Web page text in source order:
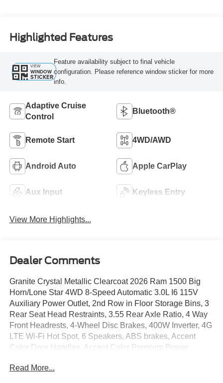
Highlighted Features
VIEW
WINDOW
STICKER
Feature availability subject to final vehicle
configuration. Please reference window sticker for more
info.
Adaptive Cruise
Control
Bluetooth®
Remote Start 4WD/AWD
Android Auto Apple CarPlay
Aux Input Keyless Entry
View More Highlights...
Dealer Comments
Granite Crystal Metallic Clearcoat 2026 Ram 1500 Big
Horn/Lone Star 4WD 8-Speed Automatic 3.0L I6 115V
Auxiliary Power Outlet, 2nd Row in Floor Storage Bins, 3
Rear Seat Head Restraints, 3.55 Rear Axle Ratio, 4 Way
Front Headrests, 4-Wheel Disc Brakes, 400W Inverter, 4G
LTE Wi-Fi Hot Spot, 6 Speakers, ABS brakes, Accent
Color Door Handles, Accent Color Premium Power
Alloy wheels, AM/FM radio, Anti-Spin Differential Rear
Read More...